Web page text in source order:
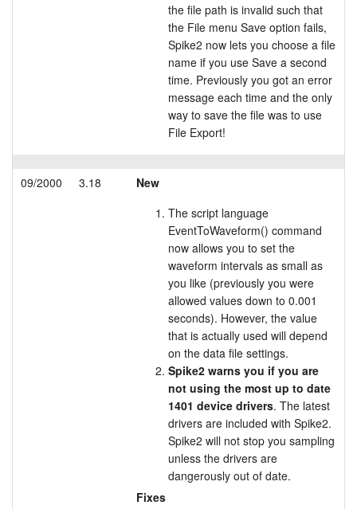
the file path is invalid such that
the File menu Save option fails,
Spike2 now lets you choose a file
name if you use Save a second
time. Previously you got an error
message each time and the only
way to save the file was to use
File Export!
09/2000 3.18
New
The script language
EventToWaveform() command
now allows you to set the
waveform intervals as small as
you like (previously you were
allowed values down to 0.001
seconds). However, the value
that is actually used will depend
on the data file settings.
Spike2 warns you if you are
not using the most up to date
1401 device drivers. The latest
drivers are included with Spike2.
Spike2 will not stop you sampling
unless the drivers are
dangerously out of date.
Fixes